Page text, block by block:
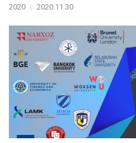
2020 | 2020.11.30